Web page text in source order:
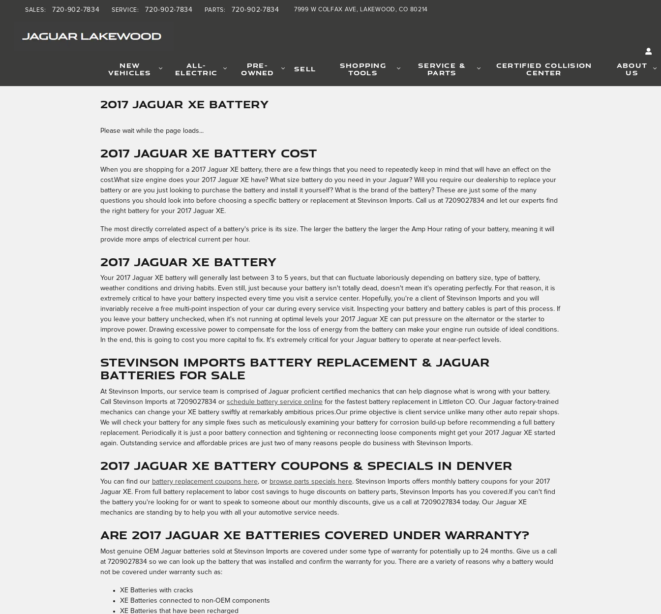
7999 W COLFAX AVE LAKEWOOD, CO 80214
SALES: 720-902-7834 SERVICE: 720-902-7834 PARTS: 720-902-7834
NEW
VEHICLES
ALL-
ELECTRIC
PRE-
OWNED SELL SHOPPING
TOOLS
SERVICE &
PARTS
CERTIFIED COLLISION
CENTER
ABOUT
US
2017 JAGUAR XE BATTERY
Please wait while the page loads...
2017 Jaguar XE Battery Cost
When you are shopping for a 2017 Jaguar XE battery, there are a few things that you need to repeatedly keep in mind that will have an effect on the
cost.What size engine does your 2017 Jaguar XE have? What size battery do you need in your Jaguar? Will you require our dealership to replace your
battery or are you just looking to purchase the battery and install it yourself? What is the brand of the battery? These are just some of the many
questions you should look into before choosing a specific battery or replacement at Stevinson Imports. Call us at 7209027834 and let our experts find
the right battery for your 2017 Jaguar XE.
The most directly correlated aspect of a battery's price is its size. The larger the battery the larger the Amp Hour rating of your battery, meaning it will
provide more amps of electrical current per hour.
2017 Jaguar XE Battery
Your 2017 Jaguar XE battery will generally last between 3 to 5 years, but that can fluctuate laboriously depending on battery size, type of battery,
weather conditions and driving habits. Even still, just because your battery isn't totally dead, doesn't mean it's operating perfectly. For that reason, it is
extremely critical to have your battery inspected every time you visit a service center. Hopefully, you're a client of Stevinson Imports and you will
invariably receive a free multi-point inspection of your car during every service visit. Inspecting your battery and battery cables is part of this process. If
you leave your battery unchecked, when it's not running at optimal levels your 2017 Jaguar XE can put pressure on the alternator or the starter to
improve power. Drawing excessive power to compensate for the loss of energy from the battery can make your engine run outside of ideal conditions.
In the end, this is going to cost you more capital to fix. It's extremely critical for your Jaguar battery to operate at near-perfect levels.
Stevinson Imports Battery Replacement & Jaguar
Batteries for sale
At Stevinson Imports, our service team is comprised of Jaguar proficient certified mechanics that can help diagnose what is wrong with your battery.
Call Stevinson Imports at 7209027834 or schedule battery service online for the fastest battery replacement in Littleton CO. Our Jaguar factory-trained
mechanics can change your XE battery swiftly at remarkably ambitious prices.Our prime objective is client service unlike many other auto repair shops.
We will check your battery for any simple fixes such as meticulously examining your battery for corrosion build-up before recommending a full battery
replacement. Periodically it is just a poor battery connection and tightening or reconnecting loose components might get your 2017 Jaguar XE started
again. Outstanding service and affordable prices are just two of many reasons people do business with Stevinson Imports.
2017 Jaguar XE Battery Coupons & Specials in Denver
You can find our battery replacement coupons here, or browse parts specials here. Stevinson Imports offers monthly battery coupons for your 2017
Jaguar XE. From full battery replacement to labor cost savings to huge discounts on battery parts, Stevinson Imports has you covered.If you can't find
the battery you're looking for or want to speak to someone about our monthly discounts, give us a call at 7209027834 today. Our Jaguar XE
mechanics are standing by to help you with all your automotive service needs.
Are 2017 Jaguar XE batteries covered under warranty?
Most genuine OEM Jaguar batteries sold at Stevinson Imports are covered under some type of warranty for potentially up to 24 months. Give us a call
at 7209027834 so we can look up the battery that was installed and confirm the warranty for you. There are a variety of reasons why a battery would
not be covered under warranty such as:
XE Batteries with cracks
XE Batteries connected to non-OEM components
XE Batteries that have been recharged